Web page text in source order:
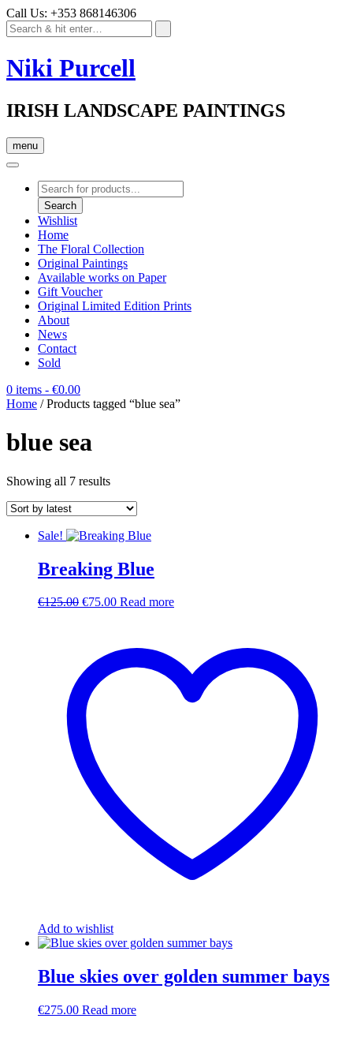
Call Us: +353 868146306
Niki Purcell
IRISH LANDSCAPE PAINTINGS
menu
Products
search
Search
Wishlist
Home
The Floral Collection
Original Paintings
Available works on Paper
Gift Voucher
Original Limited Edition Prints
About
News
Contact
Sold
0 items - €0.00
Home / Products tagged “blue sea”
blue sea
Showing all 7 resultsSorted
latest
Sale!
Breaking Blue
€125.00 Original
€75.00Current
Read more
Add to wishlist
Blue skies over golden summer bays
€275.00 Read more